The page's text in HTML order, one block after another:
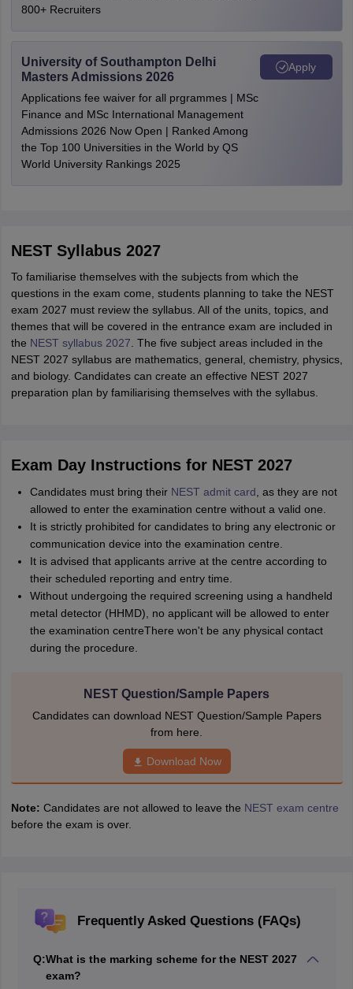
800+ Recruiters
University of Southampton Delhi
Masters Admissions 2026
Applications fee waiver for all prgrammes | MSc
Finance and MSc International Management
Admissions 2026 Now Open | Ranked Among
the Top 100 Universities in the World by QS
World University Rankings 2025
Apply
NEST Syllabus 2027
To familiarise themselves with the subjects from which the
questions in the exam come, students planning to take the NEST
exam 2027 must review the syllabus. All of the units, topics, and
themes that will be covered in the entrance exam are included in
the NEST syllabus 2027 . The five subject areas included in the
NEST 2027 syllabus are mathematics, general, chemistry, physics,
and biology. Candidates can create an effective NEST 2027
preparation plan by familiarising themselves with the syllabus.
Exam Day Instructions for NEST 2027
Candidates must bring their NEST admit card , as they are not
allowed to enter the examination centre without a valid one.
It is strictly prohibited for candidates to bring any electronic or
communication device into the examination centre.
It is advised that applicants arrive at the centre according to
their scheduled reporting and entry time.
Without undergoing the required screening using a handheld
metal detector (HHMD), no applicant will be allowed to enter
the examination centreThere won't be any physical contact
during the procedure.
NEST Question/Sample Papers
Candidates can download NEST Question/Sample Papers
from here.
Download Now
Note: Candidates are not allowed to leave the NEST exam centre
before the exam is over.
Frequently Asked Questions (FAQs)
Q:What is the marking scheme for the NEST 2027
exam?